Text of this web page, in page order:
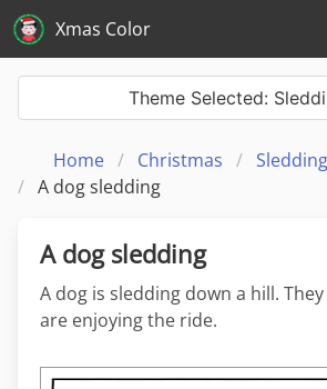
Xmas Color
Home Christmas
Sledding
A dog sledding
Theme Selected:
A dog sledding
A dog is sledding down a hill.
are enjoying the ride.